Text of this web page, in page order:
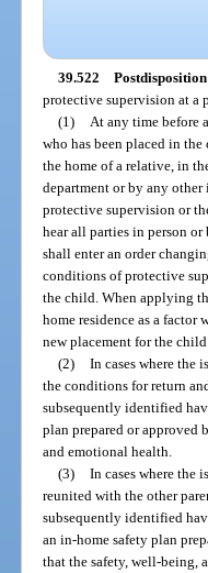
39.522
protective supervision at a
(1)
At any time before
who has been placed in
the home of a relative, in
department or by any
protective supervision or
hear all parties in person
shall enter an order
conditions of protective
the child. When applying
home residence as a
new placement for the
(2) In cases where the
the conditions for return
subsequently identified
plan prepared or approved
and emotional health.
(3) In cases where the
reunited with the other
subsequently identified
an in-home safety plan
that the safety, well-being,